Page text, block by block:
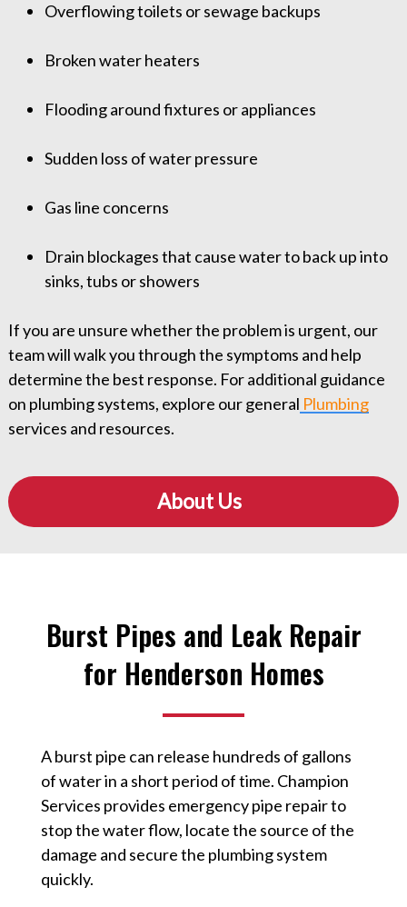
Overflowing toilets or sewage backups
Broken water heaters
Flooding around fixtures or appliances
Sudden loss of water pressure
Gas line concerns
Drain blockages that cause water to back up into
sinks, tubs or showers
If you are unsure whether the problem is urgent, our
team will walk you through the symptoms and help
determine the best response. For additional guidance
on plumbing systems, explore our general Plumbing
services and resources.
About Us
Burst Pipes and Leak Repair
for Henderson Homes
A burst pipe can release hundreds of gallons
of water in a short period of time. Champion
Services provides emergency pipe repair to
stop the water flow, locate the source of the
damage and secure the plumbing system
quickly.